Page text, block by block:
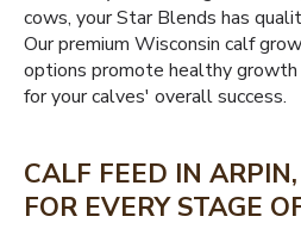
cows, your Star Blends has
Our premium Wisconsin calf
options promote healthy
for your calves' overall success.
CALF FEED IN
FOR EVERY STAGE